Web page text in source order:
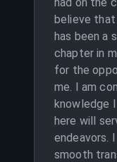
believe that
has been a
chapter in
for the
me. I am
knowledge
here will
endeavors.
smooth